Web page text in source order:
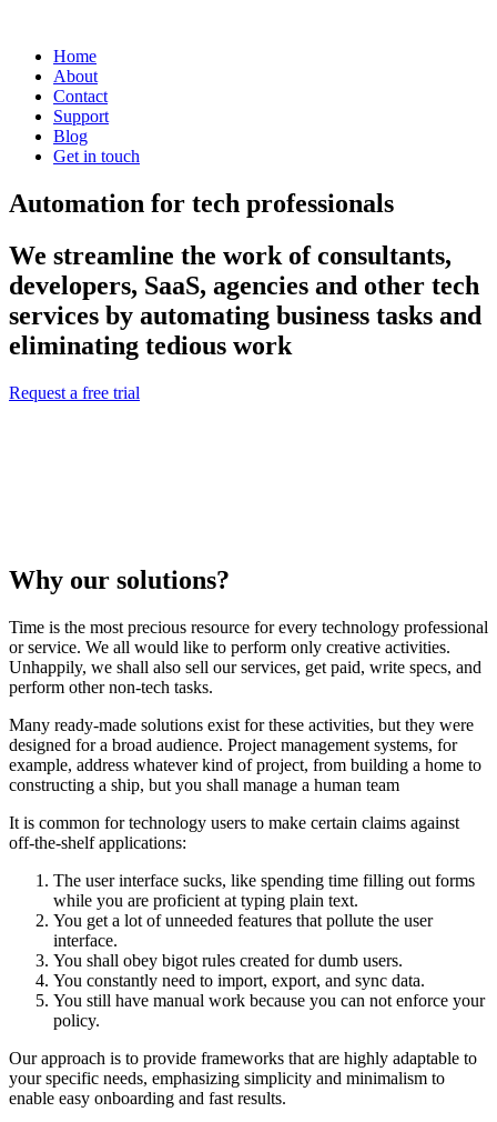
Home
About
Contact
Support
Blog
Get in touch
Automation for tech professionals
We streamline the work of consultants,
developers, SaaS, agencies and other tech
services by automating business tasks and
eliminating tedious work
Request a free trial
Why our solutions?
Time is the most precious resource for every technology professional
or service. We all would like to perform only creative activities.
Unhappily, we shall also sell our services, get paid, write specs, and
perform other non-tech tasks.
Many ready-made solutions exist for these activities, but they were
designed for a broad audience. Project management systems, for
example, address whatever kind of project, from building a home to
constructing a ship, but you shall manage a human team
It is common for technology users to make certain claims against
off-the-shelf applications:
The user interface sucks, like spending time filling out forms
while you are proficient at typing plain text.
You get a lot of unneeded features that pollute the user
interface.
You shall obey bigot rules created for dumb users.
You constantly need to import, export, and sync data.
You still have manual work because you can not enforce your
policy.
Our approach is to provide frameworks that are highly adaptable to
your specific needs, emphasizing simplicity and minimalism to
enable easy onboarding and fast results.